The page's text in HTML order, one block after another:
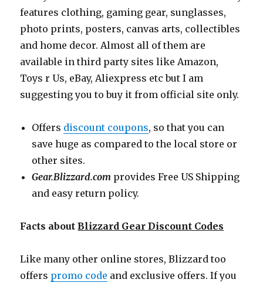
features clothing, gaming gear, sunglasses,
photo prints, posters, canvas arts, collectibles
and home decor. Almost all of them are
available in third party sites like Amazon,
Toys r Us, eBay, Aliexpress etc but I am
suggesting you to buy it from official site only.
Offers discount coupons, so that you can
save huge as compared to the local store or
other sites.
Gear.Blizzard.com provides Free US Shipping
and easy return policy.
Facts aboutBlizzard Gear Discount Codes
Like many other online stores, Blizzard too
offers promo code and exclusive offers. If you